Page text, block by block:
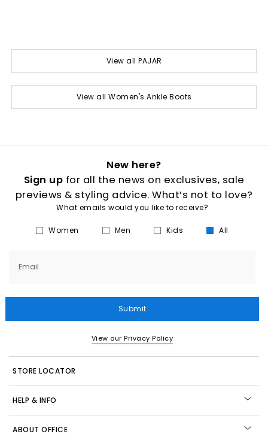
View all PAJAR
View all Women's Ankle Boots
New here?
Sign up for all the news on exclusives, sale
previews & styling advice. What’s not to love?
What emails would you like to receive?
Women Men Kids All
Email
Submit
View our Privacy Policy
STORE LOCATOR
HELP & INFO
ABOUT OFFICE